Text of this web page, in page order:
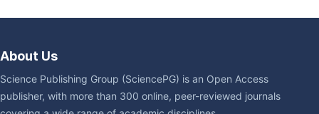
About Us
Science Publishing Group (SciencePG) is an Open Access
publisher, with more than 300 online, peer-reviewed journals